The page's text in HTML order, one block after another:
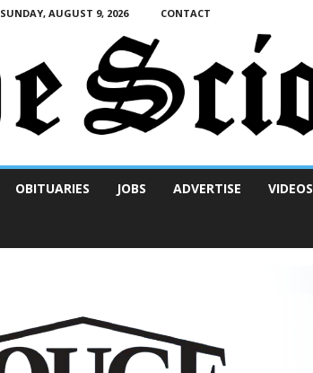
SUNDAY, AUGUST 9, 2026 CONTACT
OBITUARIES JOBS ADVERTISE VIDEOS